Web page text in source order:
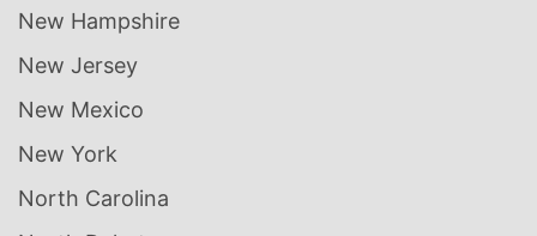
New Hampshire
New Jersey
New Mexico
New York
North Carolina